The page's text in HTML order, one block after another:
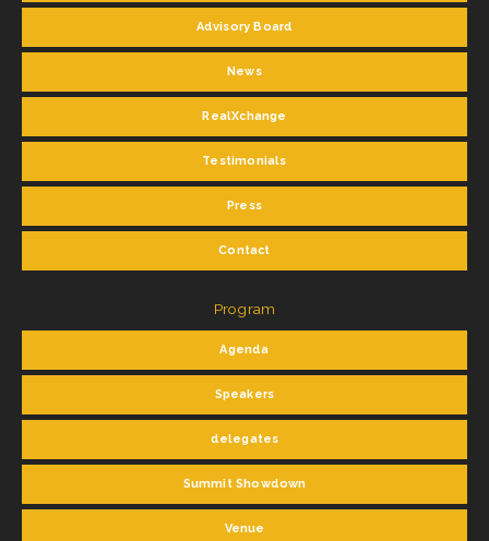
Advisory Board
News
RealXchange
Testimonials
Press
Contact
Program
Agenda
Speakers
delegates
Summit Showdown
Venue